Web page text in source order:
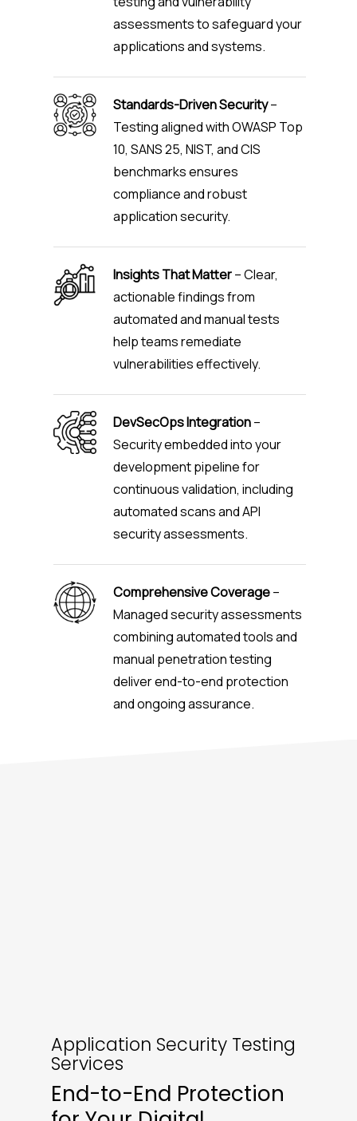
assessments to safeguard your
applications and systems.
Standards-Driven Security–
Testing aligned with OWASP Top
10, SANS 25, NIST, and CIS
benchmarks ensures
compliance and robust
application security.
Insights That Matter– Clear,
actionable findings from
automated and manual tests
help teams remediate
vulnerabilities effectively.
DevSecOps Integration–
Security embedded into your
development pipeline for
continuous validation, including
automated scans and API
security assessments.
Comprehensive Coverage–
Managed security assessments
combining automated tools and
manual penetration testing
deliver end-to-end protection
and ongoing assurance.
Application Security Testing
Services
End-to-End Protection